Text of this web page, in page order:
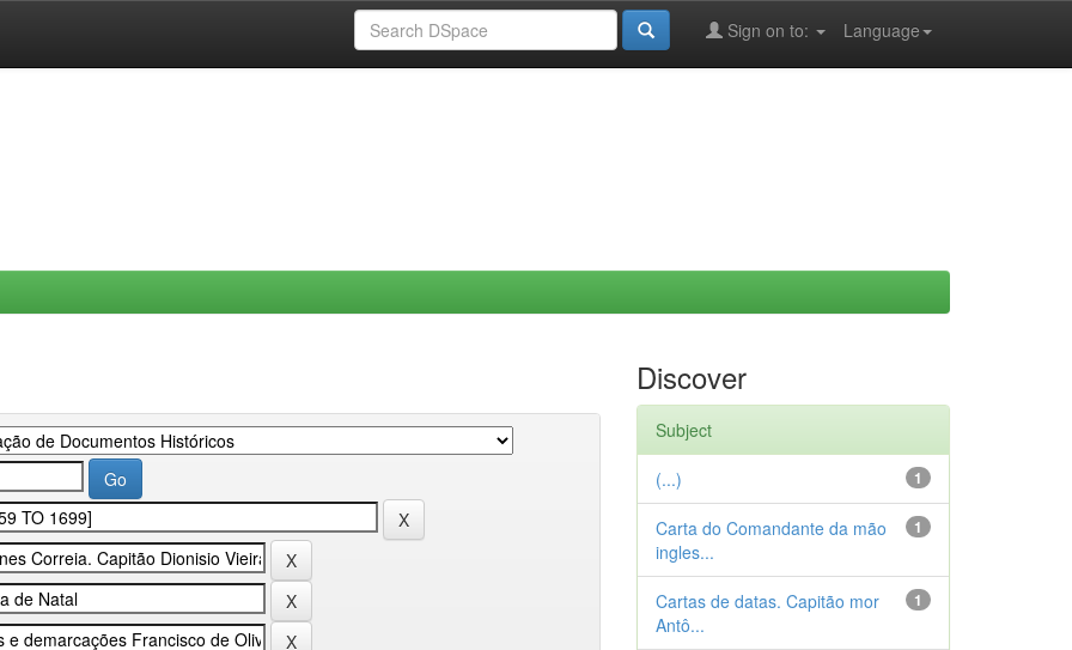
Language
Sign on to:
Discover
Subject
1
(...)
1
Carta do Comandante da mão
ingles...
1
Cartas de datas. Capitão mor
Antô...